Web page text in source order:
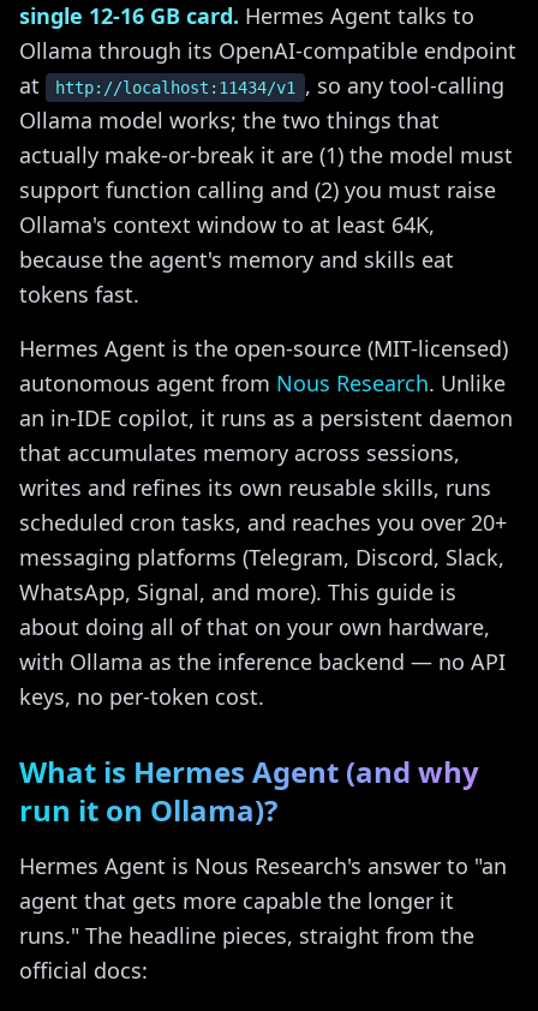
single 12-16 GB card. Hermes Agent talks to
Ollama through its OpenAI-compatible endpoint
at
http://localhost:11434/v1
, so any tool-calling
Ollama model works; the two things that
actually make-or-break it are (1) the model must
support function calling and (2) you must raise
Ollama's context window to at least 64K,
because the agent's memory and skills eat
tokens fast.
Hermes Agent is the open-source (MIT-licensed)
autonomous agent from Nous Research. Unlike
an in-IDE copilot, it runs as a persistent daemon
that accumulates memory across sessions,
writes and refines its own reusable skills, runs
scheduled cron tasks, and reaches you over 20+
messaging platforms (Telegram, Discord, Slack,
WhatsApp, Signal, and more). This guide is
about doing all of that on your own hardware,
with Ollama as the inference backend — no API
keys, no per-token cost.
What is Hermes Agent (and why
run it on Ollama)?
Hermes Agent is Nous Research's answer to "an
agent that gets more capable the longer it
runs." The headline pieces, straight from the
official docs: